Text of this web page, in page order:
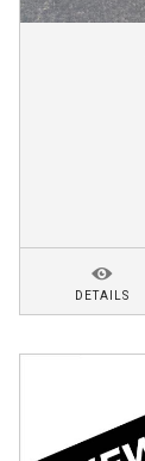
DETAILS